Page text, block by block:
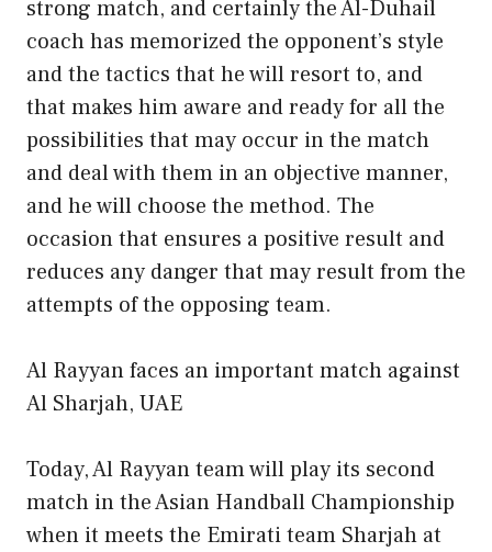
strong match, and certainly the Al-Duhail
coach has memorized the opponent’s style
and the tactics that he will resort to, and
that makes him aware and ready for all the
possibilities that may occur in the match
and deal with them in an objective manner,
and he will choose the method. The
occasion that ensures a positive result and
reduces any danger that may result from the
attempts of the opposing team.
Al Rayyan faces an important match against
Al Sharjah, UAE
Today, Al Rayyan team will play its second
match in the Asian Handball Championship
when it meets the Emirati team Sharjah at